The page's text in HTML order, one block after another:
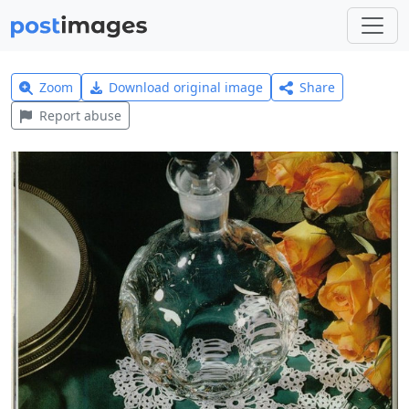
Zoom Download original image
Share
Report abuse